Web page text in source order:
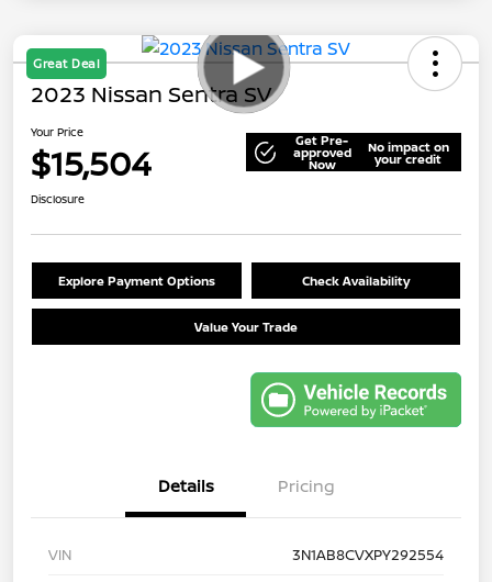
Great Deal
2023 Nissan Sentra SV
Your Price
$15,504 Get Pre-
approved
Now
No impact on
your credit
Disclosure
Explore Payment Options Check Availability
Value Your Trade
Details Pricing
VIN
3N1AB8CVXPY292554